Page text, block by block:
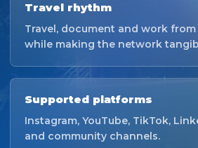
Travel rhythm
Travel, document and work from
while making the network
Supported platforms
Instagram, YouTube, TikTok,
and community channels.